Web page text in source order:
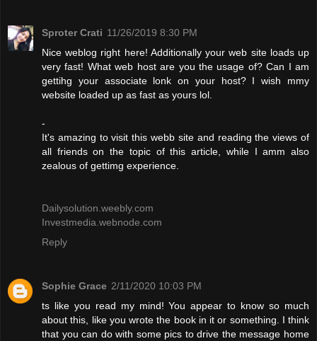
Sproter Crati 11/26/2019 8:30 PM
Nice weblog right here! Additionally your web site loads up
very fast! What web host are you the usage of? Can I am
gettihg your associate lonk on your host? I wish mmy
website loaded up as fast as yours lol.
-
It's amazing to visit this webb site and reading the views of
all friends on the topic of this article, while I amm also
zealous of gettimg experience.
Dailysolution.weebly.com
Investmedia.webnode.com
Reply
Sophie Grace 2/11/2020 10:03 PM
ts like you read my mind! You appear to know so much
about this, like you wrote the book in it or something. I think
that you can do with some pics to drive the message home